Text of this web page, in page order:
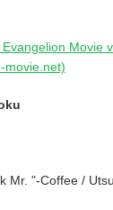
Movie
movie.net)
Mr. "-Coffee /